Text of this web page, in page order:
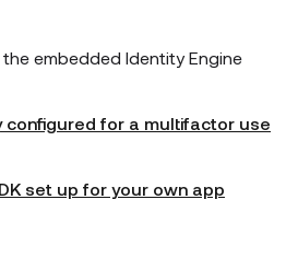
embedded Identity Engine
configured for a multifactor use
set up for your own app